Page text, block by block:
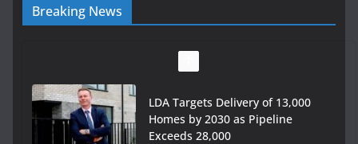
Breaking News
LDA Targets Delivery of 13,000
Homes by 2030 as Pipeline
Exceeds 28,000